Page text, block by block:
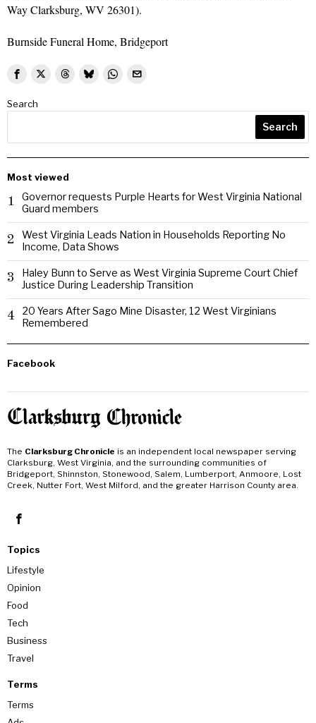
Way Clarksburg, WV 26301).
Burnside Funeral Home, Bridgeport
Search
Search
Most viewed
1
Governor requests Purple Hearts for West Virginia National
Guard members
2
West Virginia Leads Nation in Households Reporting No
Income, Data Shows
3
Haley Bunn to Serve as West Virginia Supreme Court Chief
Justice During Leadership Transition
4
20 Years After Sago Mine Disaster, 12 West Virginians
Remembered
Facebook
The Clarksburg Chronicle is an independent local newspaper serving
Clarksburg, West Virginia, and the surrounding communities of
Bridgeport, Shinnston, Stonewood, Salem, Lumberport, Anmoore, Lost
Creek, Nutter Fort, West Milford, and the greater Harrison County area.
Topics
Lifestyle
Opinion
Food
Tech
Business
Travel
Terms
Terms